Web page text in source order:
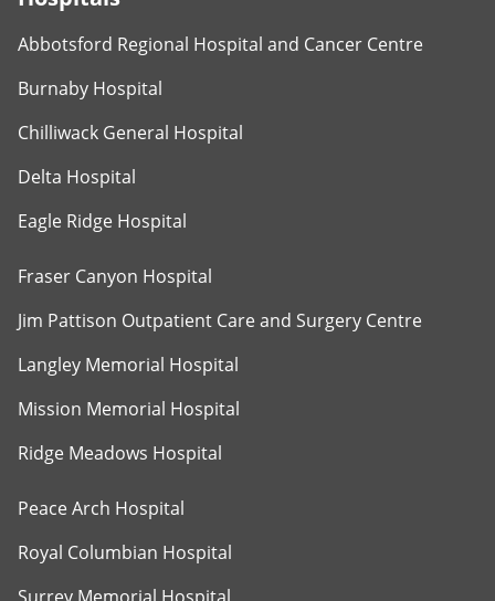
Abbotsford Regional Hospital and Cancer Centre
Burnaby Hospital
Chilliwack General Hospital
Delta Hospital
Eagle Ridge Hospital
Fraser Canyon Hospital
Jim Pattison Outpatient Care and Surgery Centre
Langley Memorial Hospital
Mission Memorial Hospital
Ridge Meadows Hospital
Peace Arch Hospital
Royal Columbian Hospital